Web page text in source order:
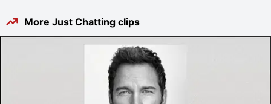
More Just Chatting clips